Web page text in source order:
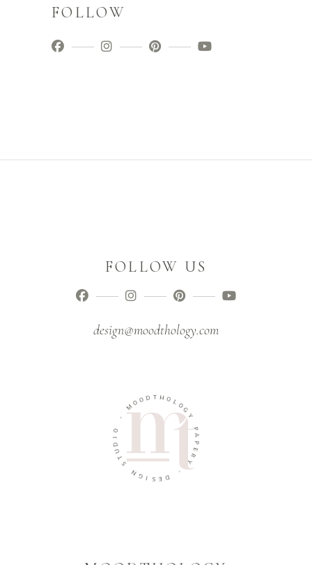
FOLLOW
FOLLOW US
design@moodthology.com
MOO D T HOL
O
G
Y
P
A
P
E
R
Y
-
D
E
I
G
N
S
T
U
D
O